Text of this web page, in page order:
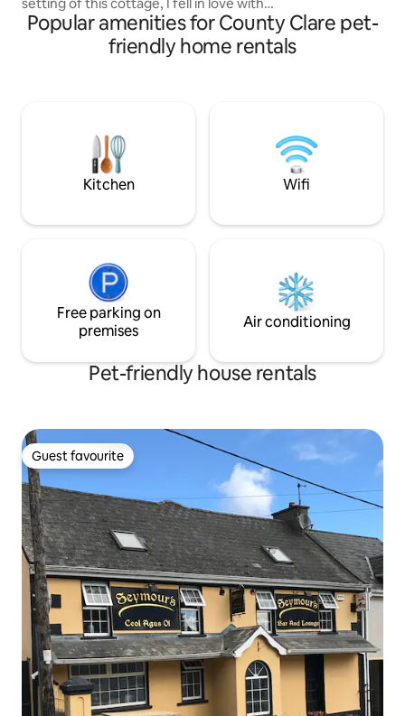
before ever being inside. It is totally
private without being isolated, it is on its
own little hill overlooking the bay of
wooden shutters to cover the large light
filled windows
with fully
private deck with
Cliffs of Moher.
Peninsula.
all water activities.
Popular amenities for County Clare pet-
friendly home rentals
Kitchen Wifi
Free parking on
premises
Air conditioning
Pet-friendly house rentals
Guest favourite
Guest favourite